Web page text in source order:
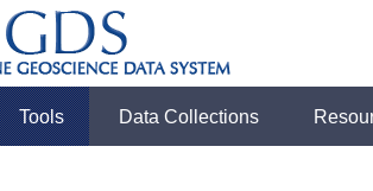
Tools Data Collections